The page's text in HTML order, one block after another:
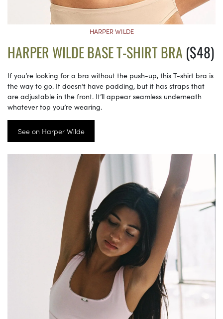
HARPER WILDE
HARPER WILDE BASE T-SHIRT BRA($48)
If you’re looking for a bra without the push-up, this T-shirt bra is
the way to go. It doesn’t have padding, but it has straps that
are adjustable in the front. It’ll appear seamless underneath
whatever top you’re wearing.
See on Harper Wilde